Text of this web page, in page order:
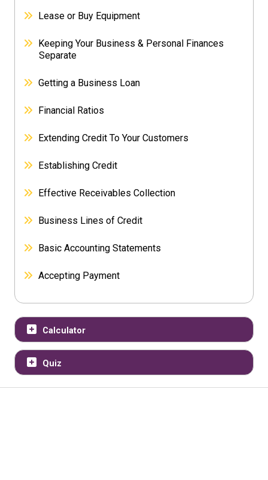
Lease or Buy Equipment
Keeping Your Business & Personal Finances
Separate
Getting a Business Loan
Financial Ratios
Extending Credit To Your Customers
Establishing Credit
Effective Receivables Collection
Business Lines of Credit
Basic Accounting Statements
Accepting Payment
Calculator
Quiz